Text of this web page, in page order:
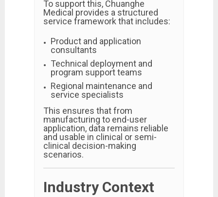
To support this, Chuanghe
Medical provides a structured
service framework that includes:
Product and application
consultants
Technical deployment and
program support teams
Regional maintenance and
service specialists
This ensures that from
manufacturing to end-user
application, data remains reliable
and usable in clinical or semi-
clinical decision-making
scenarios.
Industry Context